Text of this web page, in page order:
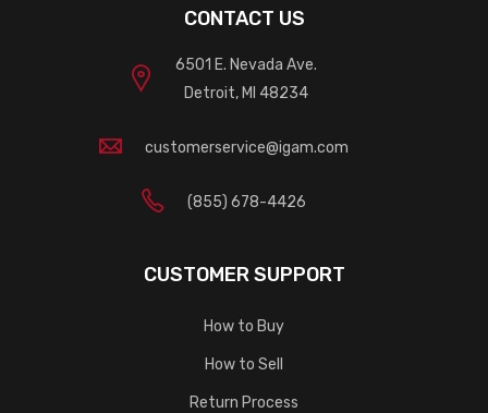
CONTACT US
6501 E. Nevada Ave.
Detroit, MI 48234
customerservice@igam.com
(855) 678-4426
CUSTOMER SUPPORT
How to Buy
How to Sell
Return Process